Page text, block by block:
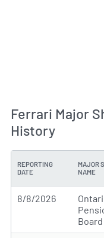
Ferrari Major
History
REPORTING
DATE
MAJOR
NAME
8/8/2026
Board